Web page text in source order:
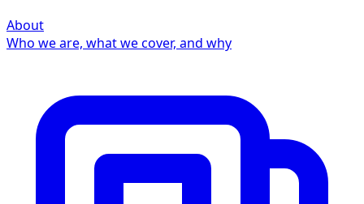
About
Who we are, what we cover, and why